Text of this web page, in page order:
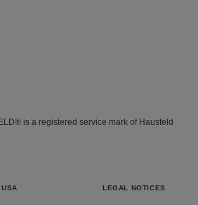
is a registered service mark of Hausfeld
USA LEGAL NOTICES